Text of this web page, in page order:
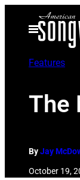
Open
Menu
Features
The
ByJay
October 19,